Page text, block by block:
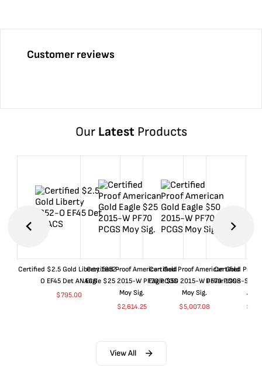
Customer reviews
Our LatestProducts
Certified $2.5 Gold Liberty 1852-
O EF45 Det ANACS
$795.00
Certified Proof American Gold
Eagle $25 2015-W PF70 PCGS
Moy Sig.
$2,614.25
Certified Proof American Gold
Eagle $50 2015-W PF70 PCGS
Moy Sig.
$5,007.08
Certified Proof
Dollar 1998-S
$
View All